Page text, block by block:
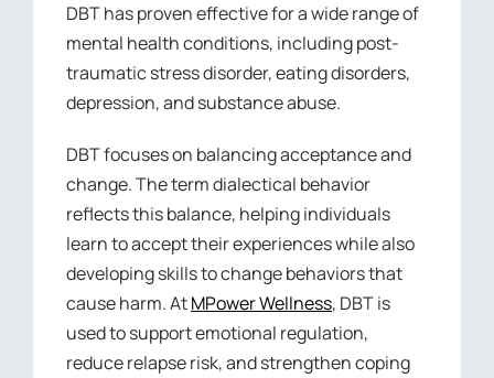
DBT has proven effective for a wide range of
mental health conditions, including post-
traumatic stress disorder, eating disorders,
depression, and substance abuse.
DBT focuses on balancing acceptance and
change. The term dialectical behavior
reflects this balance, helping individuals
learn to accept their experiences while also
developing skills to change behaviors that
cause harm. AtMPower Wellness, DBT is
used to support emotional regulation,
reduce relapse risk, and strengthen coping